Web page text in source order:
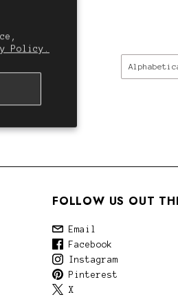
Policy.
FOLLOW US OUT
Email
Facebook
Instagram
Pinterest
X